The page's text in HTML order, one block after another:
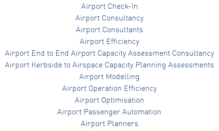
Airport Check-In
Airport Consultancy
Airport Consultants
Airport Efficiency
Airport End to End Airport Capacity Assessment Consultancy
Airport Kerbside to Airspace Capacity Planning Assessments
Airport Modelling
Airport Operation Efficiency
Airport Optimisation
Airport Passenger Automation
Airport Planners